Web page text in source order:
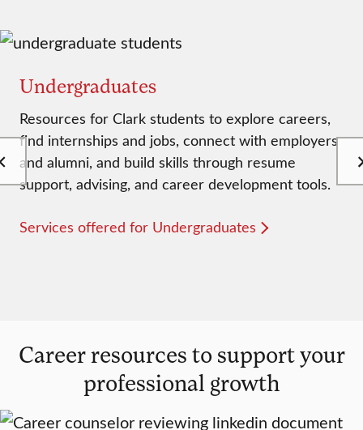
Undergraduates
Resources for Clark students to explore careers,
find internships and jobs, connect with employers
and alumni, and build skills through resume
support, advising, and career development tools.
Services offered for Undergraduates
Career resources to support your
professional growth